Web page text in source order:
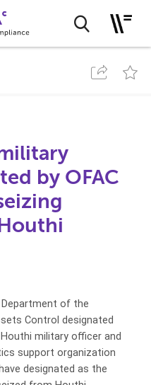
by OFAC
Department of the
Control designated
military officer and
support organization
designated as the